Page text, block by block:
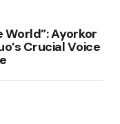
World”: Ayorkor
Crucial Voice